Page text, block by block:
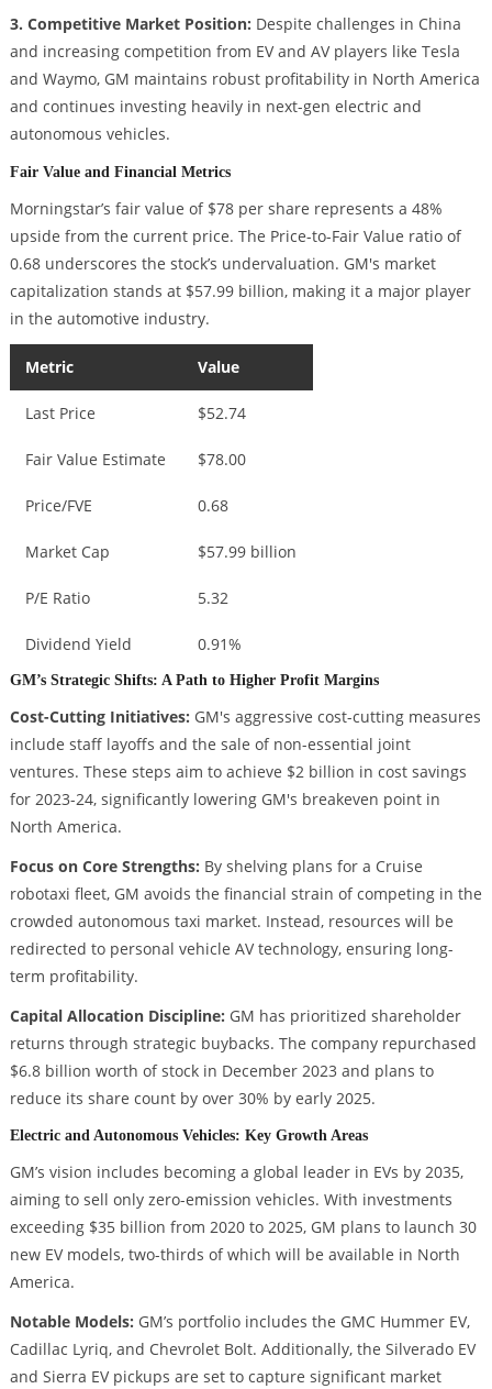
3. Competitive Market Position: Despite challenges in China
and increasing competition from EV and AV players like Tesla
and Waymo, GM maintains robust profitability in North America
and continues investing heavily in next-gen electric and
autonomous vehicles.
Fair Value and Financial Metrics
Morningstar’s fair value of $78 per share represents a 48%
upside from the current price. The Price-to-Fair Value ratio of
0.68 underscores the stock’s undervaluation. GM's market
capitalization stands at $57.99 billion, making it a major player
in the automotive industry.
Metric Value
Last Price $52.74
Fair Value Estimate $78.00
Price/FVE 0.68
Market Cap $57.99 billion
P/E Ratio 5.32
Dividend Yield 0.91%
GM’s Strategic Shifts: A Path to Higher Profit Margins
Cost-Cutting Initiatives: GM's aggressive cost-cutting measures
include staff layoffs and the sale of non-essential joint
ventures. These steps aim to achieve $2 billion in cost savings
for 2023-24, significantly lowering GM's breakeven point in
North America.
Focus on Core Strengths: By shelving plans for a Cruise
robotaxi fleet, GM avoids the financial strain of competing in the
crowded autonomous taxi market. Instead, resources will be
redirected to personal vehicle AV technology, ensuring long-
term profitability.
Capital Allocation Discipline: GM has prioritized shareholder
returns through strategic buybacks. The company repurchased
$6.8 billion worth of stock in December 2023 and plans to
reduce its share count by over 30% by early 2025.
Electric and Autonomous Vehicles: Key Growth Areas
GM’s vision includes becoming a global leader in EVs by 2035,
aiming to sell only zero-emission vehicles. With investments
exceeding $35 billion from 2020 to 2025, GM plans to launch 30
new EV models, two-thirds of which will be available in North
America.
Notable Models: GM’s portfolio includes the GMC Hummer EV,
Cadillac Lyriq, and Chevrolet Bolt. Additionally, the Silverado EV
and Sierra EV pickups are set to capture significant market